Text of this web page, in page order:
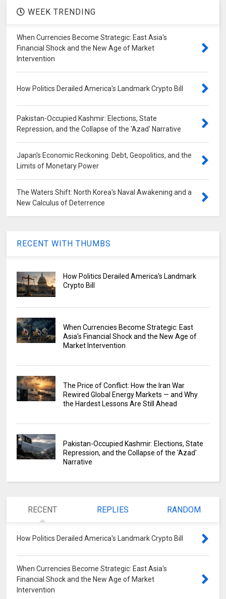
WEEK TRENDING
When Currencies Become Strategic: East Asia's
Financial Shock and the New Age of Market
Intervention
How Politics Derailed America's Landmark Crypto Bill
Pakistan-Occupied Kashmir: Elections, State
Repression, and the Collapse of the 'Azad' Narrative
Japan's Economic Reckoning: Debt, Geopolitics, and the
Limits of Monetary Power
The Waters Shift: North Korea's Naval Awakening and a
New Calculus of Deterrence
RECENT WITH THUMBS
How Politics Derailed America's Landmark
Crypto Bill
When Currencies Become Strategic: East
Asia's Financial Shock and the New Age of
Market Intervention
The Price of Conflict: How the Iran War
Rewired Global Energy Markets — and Why
the Hardest Lessons Are Still Ahead
Pakistan-Occupied Kashmir: Elections, State
Repression, and the Collapse of the 'Azad'
Narrative
RECENT REPLIES RANDOM
How Politics Derailed America's Landmark Crypto Bill
When Currencies Become Strategic: East Asia's
Financial Shock and the New Age of Market
Intervention